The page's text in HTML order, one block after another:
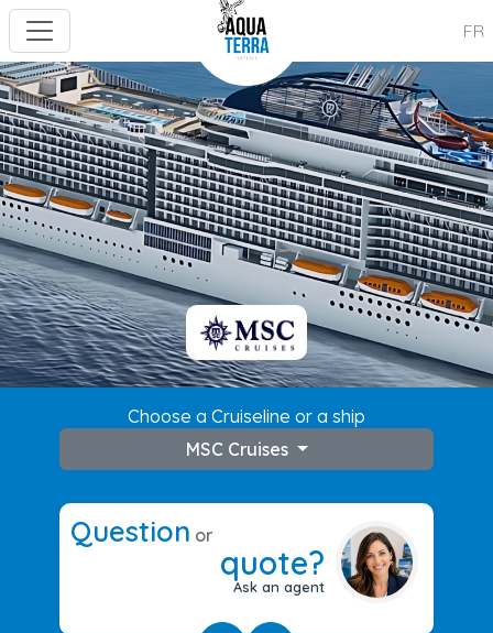
FR
Choose a Cruiseline or a ship
MSC Cruises
Question or
quote?
Ask an agent